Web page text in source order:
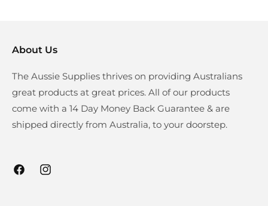
About Us
The Aussie Supplies thrives on providing Australians
great products at great prices. All of our products
come with a 14 Day Money Back Guarantee & are
shipped directly from Australia, to your doorstep.
FacebookInstagram